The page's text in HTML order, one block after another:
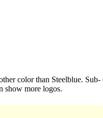
color than Steelblue.
show more logos.